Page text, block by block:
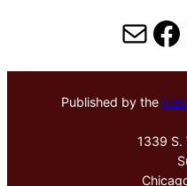
Mail
Published by the
1339 S.